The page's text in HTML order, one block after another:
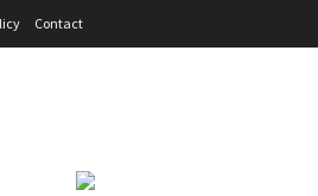
Contact